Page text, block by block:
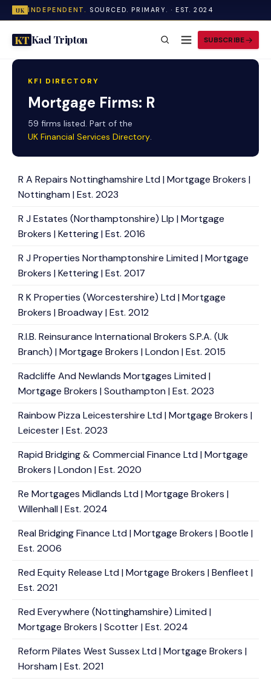
UK INDEPENDENT. SOURCED. PRIMARY. · EST. 2024
KTKael Tripton SUBSCRIBE
KFI DIRECTORY
Mortgage Firms: R
59 firms listed. Part of the
UK Financial Services Directory.
R A Repairs Nottinghamshire Ltd | Mortgage Brokers |
Nottingham | Est. 2023
R J Estates (Northamptonshire) Llp | Mortgage
Brokers | Kettering | Est. 2016
R J Properties Northamptonshire Limited | Mortgage
Brokers | Kettering | Est. 2017
R K Properties (Worcestershire) Ltd | Mortgage
Brokers | Broadway | Est. 2012
R.I.B. Reinsurance International Brokers S.P.A. (Uk
Branch) | Mortgage Brokers | London | Est. 2015
Radcliffe And Newlands Mortgages Limited |
Mortgage Brokers | Southampton | Est. 2023
Rainbow Pizza Leicestershire Ltd | Mortgage Brokers |
Leicester | Est. 2023
Rapid Bridging & Commercial Finance Ltd | Mortgage
Brokers | London | Est. 2020
Re Mortgages Midlands Ltd | Mortgage Brokers |
Willenhall | Est. 2024
Real Bridging Finance Ltd | Mortgage Brokers | Bootle |
Est. 2006
Red Equity Release Ltd | Mortgage Brokers | Benfleet |
Est. 2021
Red Everywhere (Nottinghamshire) Limited |
Mortgage Brokers | Scotter | Est. 2024
Reform Pilates West Sussex Ltd | Mortgage Brokers |
Horsham | Est. 2021